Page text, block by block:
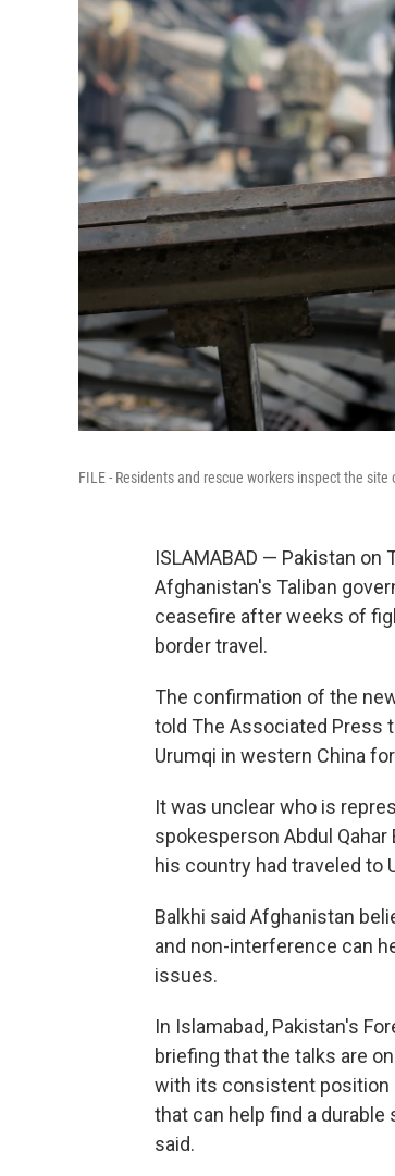
FILE - Residents and rescue workers inspect the
ISLAMABAD — Pakistan
Afghanistan's Taliban
ceasefire after weeks of
border travel.
The confirmation of the
told The Associated Press
Urumqi in western China
It was unclear who is
spokesperson Abdul
his country had traveled to
Balkhi said Afghanistan
and non-interference can
issues.
In Islamabad, Pakistan's
briefing that the talks are
with its consistent position
that can help find a
said.